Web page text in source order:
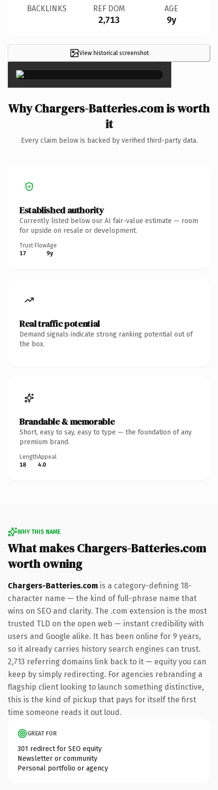
BACKLINKS REF DOM
2,713
AGE
9y
View historical screenshot ×
Why Chargers-Batteries.com is worth
it
Every claim below is backed by verified third-party data.
Established authority
Currently listed below our AI fair-value estimate — room
for upside on resale or development.
Trust Flow
17
Age
9y
Real traffic potential
Demand signals indicate strong ranking potential out of
the box.
Brandable & memorable
Short, easy to say, easy to type — the foundation of any
premium brand.
Length
18
Appeal
4.0
WHY THIS NAME
What makes Chargers-Batteries.com
worth owning
Chargers-Batteries.com is a category-defining 18-
character name — the kind of full-phrase name that
wins on SEO and clarity. The .com extension is the most
trusted TLD on the open web — instant credibility with
users and Google alike. It has been online for 9 years,
so it already carries history search engines can trust.
2,713 referring domains link back to it — equity you can
keep by simply redirecting. For agencies rebranding a
flagship client looking to launch something distinctive,
this is the kind of pickup that pays for itself the first
time someone reads it out loud.
GREAT FOR
301 redirect for SEO equity
Newsletter or community
Personal portfolio or agency